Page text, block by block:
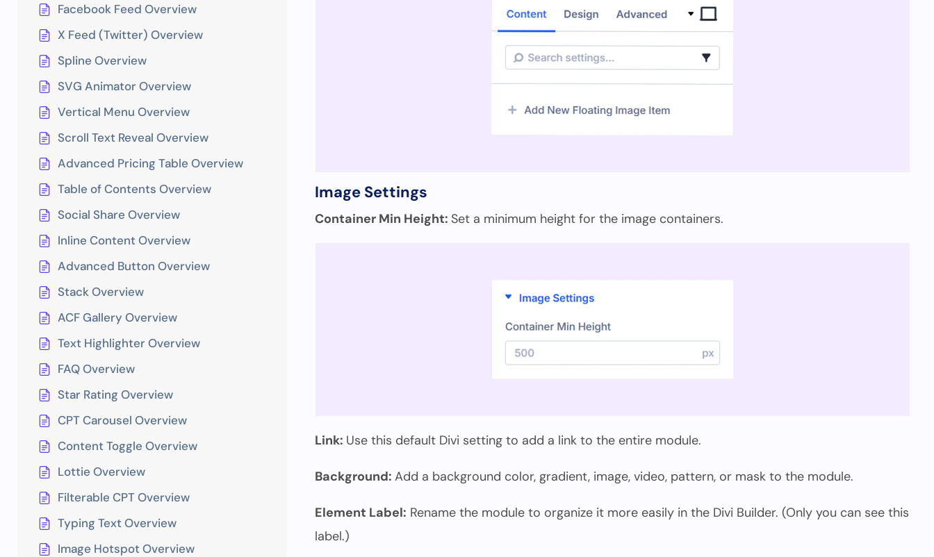
Facebook Feed Overview
X Feed (Twitter) Overview
Spline Overview
SVG Animator Overview
Vertical Menu Overview
Scroll Text Reveal Overview
Advanced Pricing Table Overview
Table of Contents Overview
Social Share Overview
Inline Content Overview
Advanced Button Overview
Stack Overview
ACF Gallery Overview
Text Highlighter Overview
FAQ Overview
Star Rating Overview
CPT Carousel Overview
Content Toggle Overview
Lottie Overview
Filterable CPT Overview
Typing Text Overview
Image Hotspot Overview
Image Settings
Container Min Height: Set a minimum height for the image containers.
Link: Use this default Divi setting to add a link to the entire module.
Background:Add a background color, gradient, image, video, pattern, or mask to the module.
Element Label: Rename the module to organize it more easily in the Divi Builder. (Only you can see this
label.)